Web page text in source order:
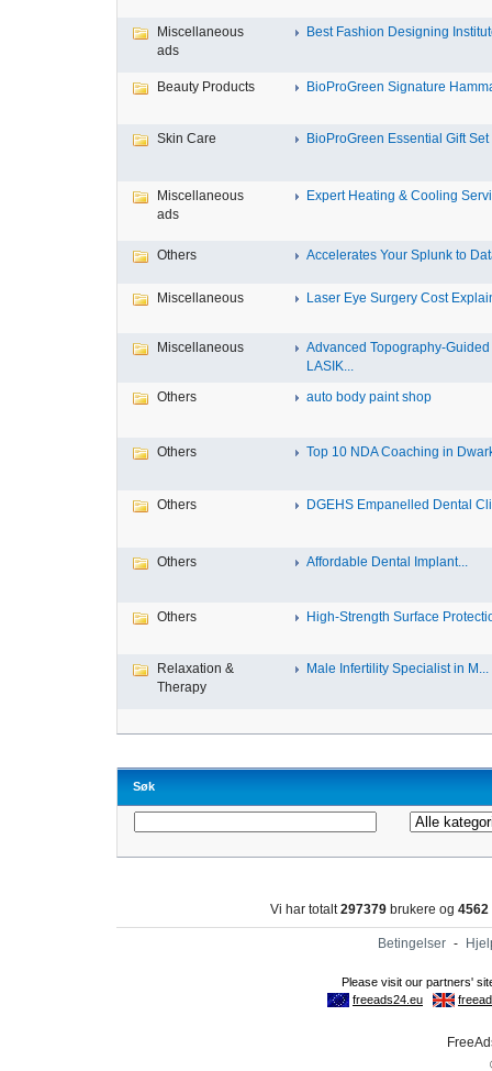
Miscellaneous
ads
Best Fashion Designing
Beauty Products BioProGreen Signature
Skin Care BioProGreen Essential Gift Set
Miscellaneous
ads
Expert Heating & Cooling
Others Accelerates Your Splunk to
Miscellaneous Laser Eye Surgery Cost
Miscellaneous
Advanced Topography-Guided
LASIK...
Others
auto body paint shop
Others Top 10 NDA Coaching in
Others DGEHS Empanelled Dental
Others Affordable Dental Implant‎...
Others High-Strength Surface
Relaxation &
Therapy
Male Infertility Specialist in M...
Søk
Vi har totalt297379 brukere og 4562
Betingelser -